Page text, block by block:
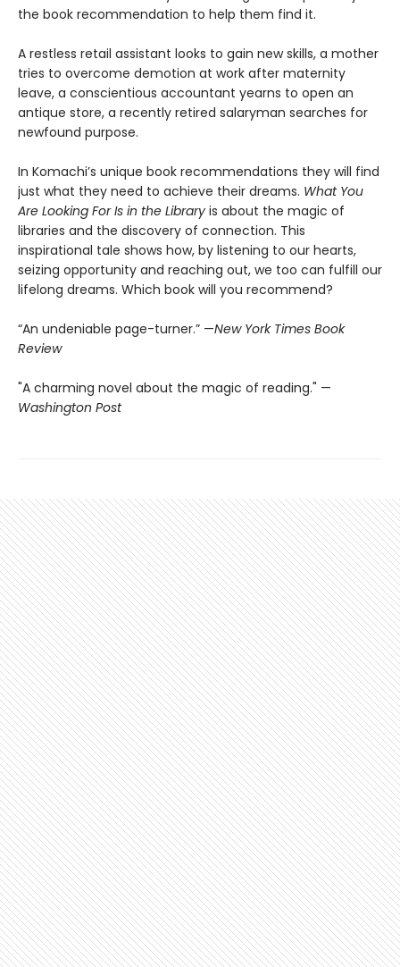
the book recommendation to help them find it.
A restless retail assistant looks to gain new skills, a mother
tries to overcome demotion at work after maternity
leave, a conscientious accountant yearns to open an
antique store, a recently retired salaryman searches for
newfound purpose.
In Komachi’s unique book recommendations they will find
just what they need to achieve their dreams. What You
Are Looking For Is in the Library is about the magic of
libraries and the discovery of connection. This
inspirational tale shows how, by listening to our hearts,
seizing opportunity and reaching out, we too can fulfill our
lifelong dreams. Which book will you recommend?
“An undeniable page-turner.” —New York Times Book
Review
"A charming novel about the magic of reading." —
Washington Post